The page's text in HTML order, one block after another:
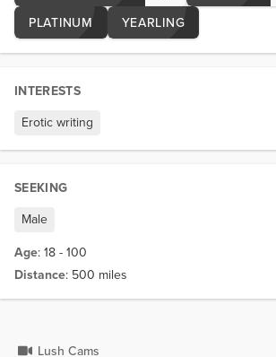
PLATINUM
YEARLING
INTERESTS
Erotic writing
SEEKING
Male
Age: 18 - 100
Distance: 500 miles
Lush Cams